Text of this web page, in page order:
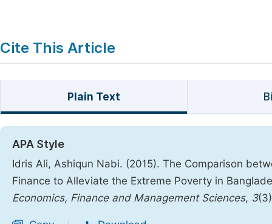
Cite This Article
Plain Text
APA Style
Idris Ali, Ashiqun Nabi. (2015). The Comparison
Finance to Alleviate the Extreme Poverty in
Economics, Finance and Management Sciences, 3